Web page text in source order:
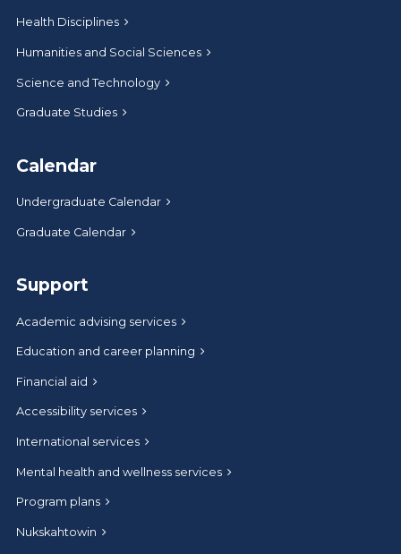
Health Disciplines
Humanities and Social Sciences
Science and Technology
Graduate Studies
Calendar
Undergraduate Calendar
Graduate Calendar
Support
Academic advising services
Education and career planning
Financial aid
Accessibility services
International services
Mental health and wellness services
Program plans
Nukskahtowin